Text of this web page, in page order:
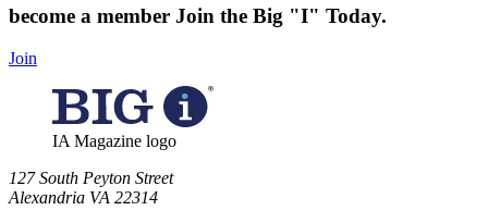
become a member Join the Big "I" Today.
Join
IA Magazine logo
​127 South Peyton Street
Alexandria VA 22314